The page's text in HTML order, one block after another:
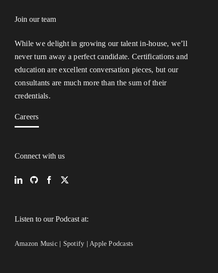
Join our team
While we delight in growing our talent in-house, we’ll
never turn away a perfect candidate. Certifications and
education are excellent conversation pieces, but our
consultants are much more than the sum of their
credentials.
Careers
Connect with us
Listen to our Podcast at:
Amazon Music| Spotify | Apple Podcasts